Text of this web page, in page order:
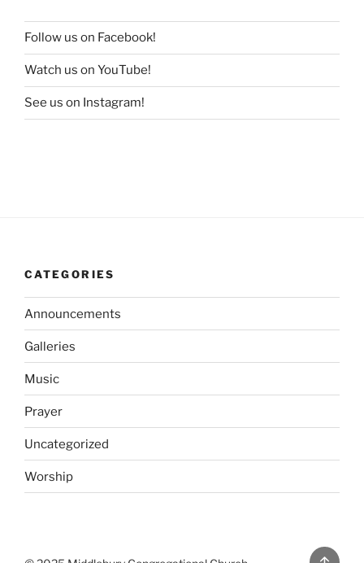
Follow us on Facebook!
Watch us on YouTube!
See us on Instagram!
CATEGORIES
Announcements
Galleries
Music
Prayer
Uncategorized
Worship